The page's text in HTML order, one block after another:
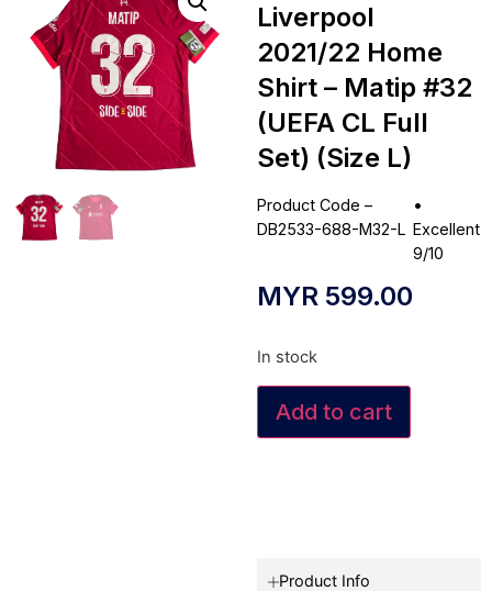
Liverpool
2021/22 Home
Shirt – Matip #32
(UEFA CL Full
Set) (Size L)
Product Code –
DB2533-688-M32-L
•
Excellent
9/10
MYR 599.00
In stock
Add to cart
Product Info